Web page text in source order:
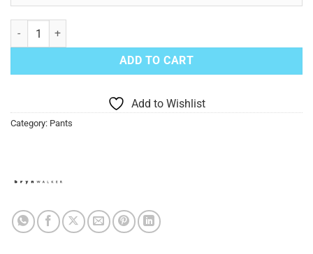
Black Ella Pants quantity
ADD TO CART
Add to Wishlist
Category: Pants